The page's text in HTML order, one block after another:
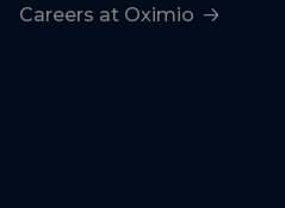
Careers at Oximio